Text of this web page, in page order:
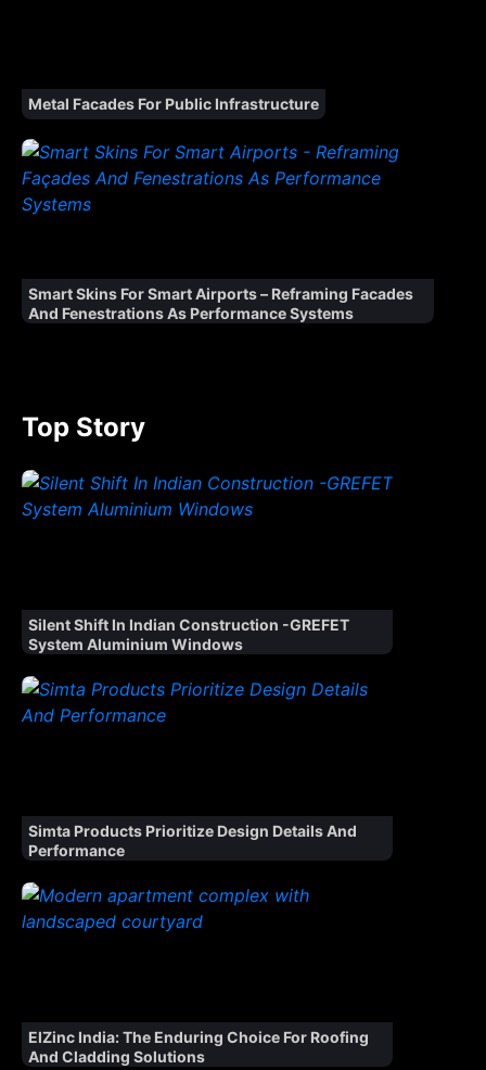
Metal Facades For Public Infrastructure
Smart Skins For Smart Airports – Reframing Facades
And Fenestrations As Performance Systems
Top Story
Silent Shift In Indian Construction -GREFET
System Aluminium Windows
Simta Products Prioritize Design Details And
Performance
ElZinc India: The Enduring Choice For Roofing
And Cladding Solutions